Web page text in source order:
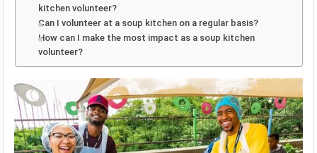
kitchen volunteer?
Can I volunteer at a soup kitchen on a regular basis?
How can I make the most impact as a soup kitchen
volunteer?